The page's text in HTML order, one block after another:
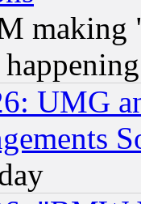
making
UMG